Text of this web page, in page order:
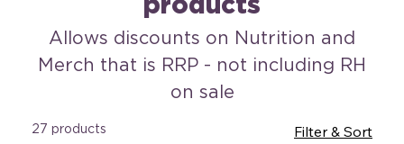
Allows discounts on Nutrition and
Merch that is RRP - not including RH
on sale
27 products Filter & Sort